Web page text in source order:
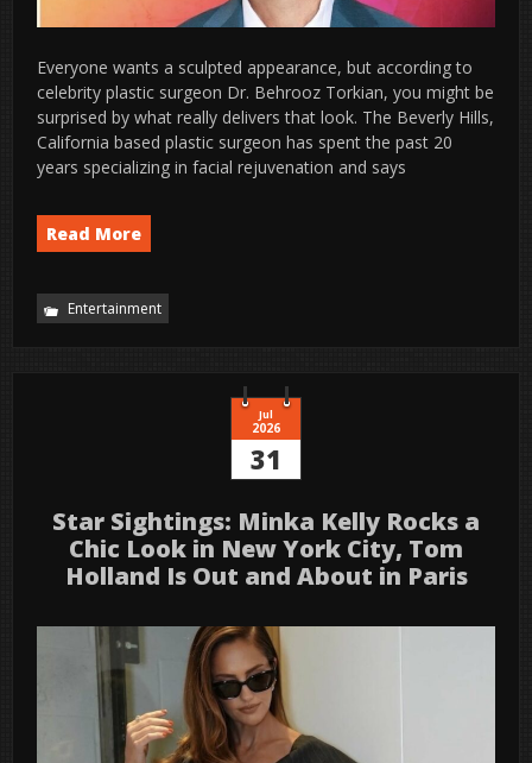
Everyone wants a sculpted appearance, but according to
celebrity plastic surgeon Dr. Behrooz Torkian, you might be
surprised by what really delivers that look. The Beverly Hills,
California based plastic surgeon has spent the past 20
years specializing in facial rejuvenation and says
Read More
Entertainment
Jul
2026
31
Star Sightings: Minka Kelly Rocks a
Chic Look in New York City, Tom
Holland Is Out and About in Paris